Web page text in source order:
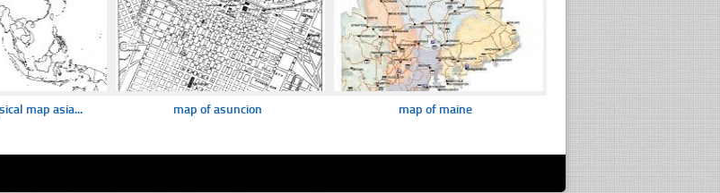
map asia... map of asuncion map of maine